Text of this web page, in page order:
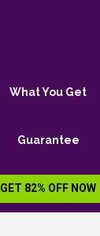
What You Get
Guarantee
GET 82% OFF NOW